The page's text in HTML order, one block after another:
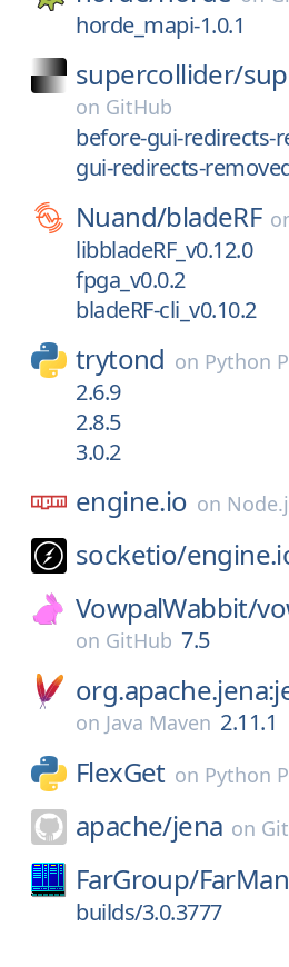
horde_mapi-1.0.1
supercollider/
on GitHub
before-gui-redirects-
gui-redirects-
Nuand/bladeRF
libbladeRF_v0.12.0
fpga_v0.0.2
bladeRF-cli_v0.10.2
trytond on Python
2.6.9
2.8.5
3.0.2
engine.io on
socketio/
VowpalWabbit/
on GitHub 7.5
on Java Maven 2.11.1
FlexGet on Python
apache/jena on
FarGroup/
builds/3.0.3777